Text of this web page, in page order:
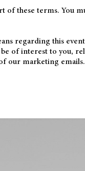
of these terms. You
regarding this
of interest to you,
our marketing emails.